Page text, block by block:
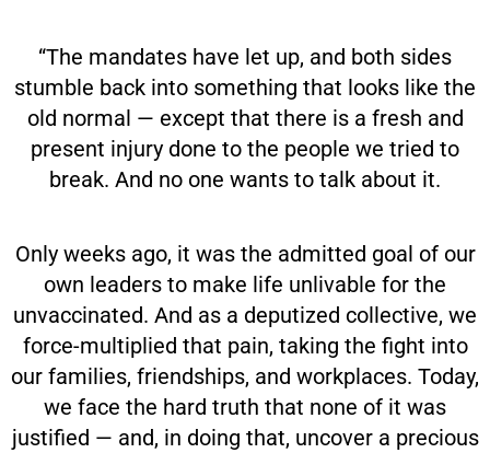
“The mandates have let up, and both sides
stumble back into something that looks like the
old normal — except that there is a fresh and
present injury done to the people we tried to
break. And no one wants to talk about it.
Only weeks ago, it was the admitted goal of our
own leaders to make life unlivable for the
unvaccinated. And as a deputized collective, we
force-multiplied that pain, taking the fight into
our families, friendships, and workplaces. Today,
we face the hard truth that none of it was
justified — and, in doing that, uncover a precious